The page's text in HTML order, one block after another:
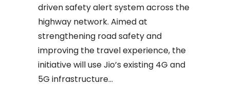
driven safety alert system across the
highway network. Aimed at
strengthening road safety and
improving the travel experience, the
initiative will use Jio’s existing 4G and
5G infrastructure